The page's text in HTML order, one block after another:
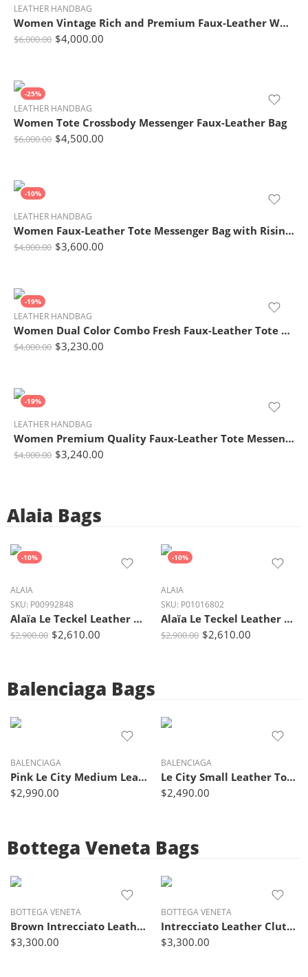
LEATHER HANDBAG
Women Vintage Rich and Premium Faux-Leather Women Tote Bag with Leather Tag
$6,000.00 $4,000.00
-25%
LEATHER HANDBAG
Women Tote Crossbody Messenger Faux-Leather Bag
$6,000.00 $4,500.00
-10%
LEATHER HANDBAG
Women Faux-Leather Tote Messenger Bag with Rising Star Decorative Designing
$4,000.00 $3,600.00
-19%
LEATHER HANDBAG
Women Dual Color Combo Fresh Faux-Leather Tote Bag
$4,000.00 $3,230.00
-19%
LEATHER HANDBAG
Women Premium Quality Faux-Leather Tote Messenger Crossbody Bag with Flower Embroidery
$4,000.00 $3,240.00
Alaia Bags
-10%
ALAIA
SKU: P00992848
Alaïa Le Teckel Leather Shoulder Bag Black with Top Handles
$2,900.00 $2,610.00
-10%
ALAIA
SKU: P01016802
Alaïa Le Teckel Leather Tote Bag in Brown with Signature Rounded Handles
$2,900.00 $2,610.00
Balenciaga Bags
BALENCIAGA
Pink Le City Medium Leather Tote Bag – Balenciaga
$2,990.00
BALENCIAGA
Le City Small Leather Tote Bag Lime Green – Balenciaga
$2,490.00
Bottega Veneta Bags
BOTTEGA VENETA
Brown Intrecciato Leather Clutch – Bottega Veneta
$3,300.00
BOTTEGA VENETA
Intrecciato Leather Clutch Brown – Bottega Veneta
$3,300.00